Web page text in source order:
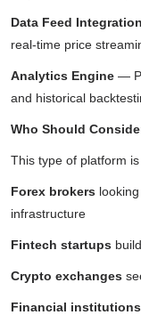
Data Feed Integration
real-time price
Analytics Engine —
and historical
Who Should
This type of platform
Forex brokers
infrastructure
Fintech startups
Crypto exchanges
Financial institutions